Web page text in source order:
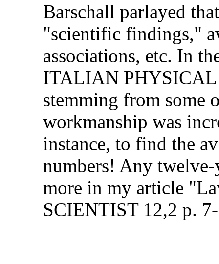
Barschall parlayed that
"scientific findings,"
associations, etc. In the
ITALIAN PHYSICAL
stemming from some
workmanship was
instance, to find the
numbers! Any twelve-
more in my article
SCIENTIST 12,2 p. 7-